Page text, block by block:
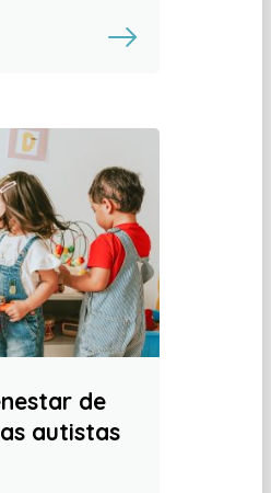
de
autistas